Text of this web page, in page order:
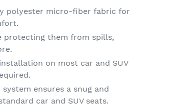
polyester micro-fiber fabric for
protecting them from spills,
on most car and SUV
ensures a snug and
car and SUV seats.